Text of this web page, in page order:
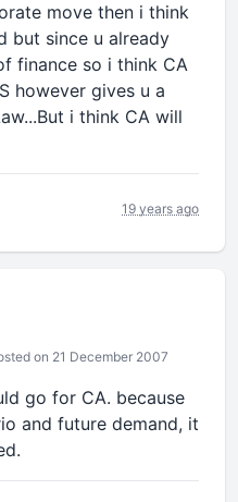
move then i think
but since u already
finance so i think CA
however gives u a
i think CA will
19 years ago
on 21 December 2007
go for CA. because
and future demand, it